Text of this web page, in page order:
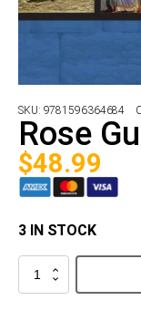
SKU: 9781596364684
Rose
$48.99
3 IN STOCK
Rose